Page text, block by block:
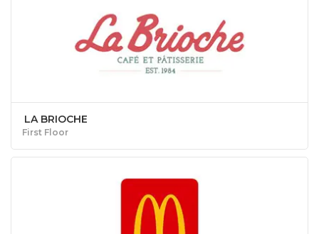
LA BRIOCHE
First Floor